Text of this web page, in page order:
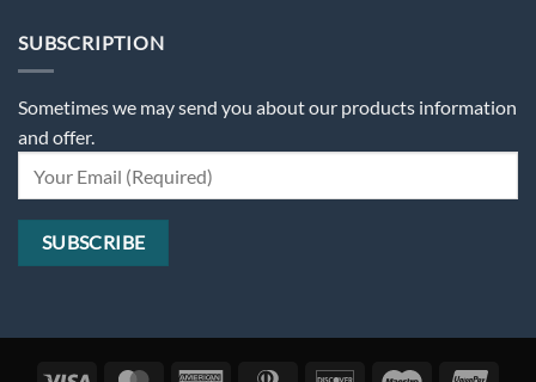
SUBSCRIPTION
Sometimes we may send you about our products information
and offer.